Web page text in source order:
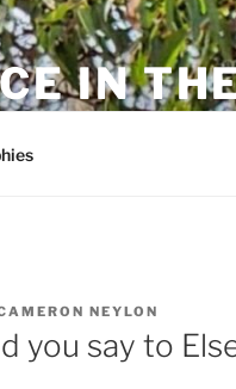
IN
NEYLON
you say to